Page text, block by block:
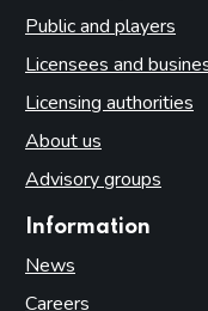
Public and players
Licensees and
Licensing authorities
About us
Advisory groups
Information
News
Careers